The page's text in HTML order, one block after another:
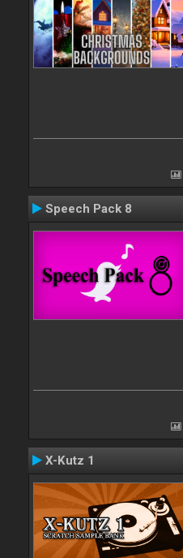
Speech Pack 8
X-Kutz 1